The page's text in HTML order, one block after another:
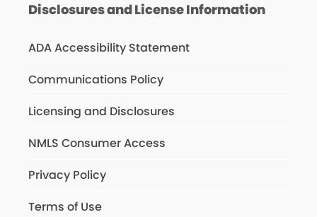
Disclosures and License Information
ADA Accessibility Statement
Communications Policy
Licensing and Disclosures
NMLS Consumer Access
Privacy Policy
Terms of Use